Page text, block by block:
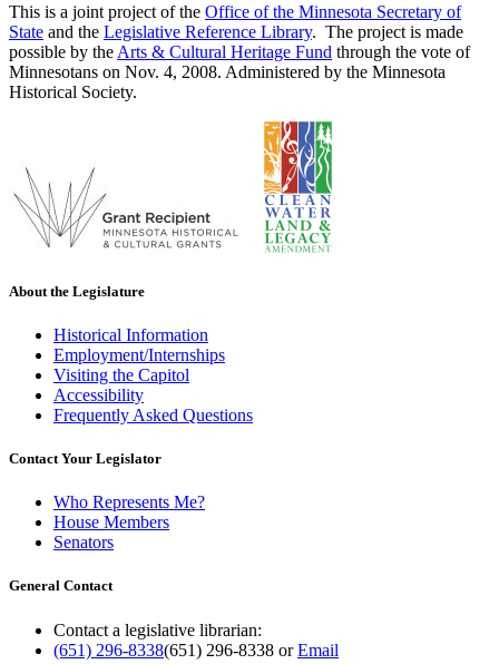
This is a joint project of the Office of the Minnesota Secretary of
State and the Legislative Reference Library. The project is made
possible by the Arts & Cultural Heritage Fund through the vote of
Minnesotans on Nov. 4, 2008. Administered by the Minnesota
Historical Society.
About the Legislature
Historical Information
Employment/Internships
Visiting the Capitol
Accessibility
Frequently Asked Questions
Contact Your Legislator
Who Represents Me?
House Members
Senators
General Contact
Contact a legislative librarian:
(651) 296-8338(651) 296-8338 orEmail